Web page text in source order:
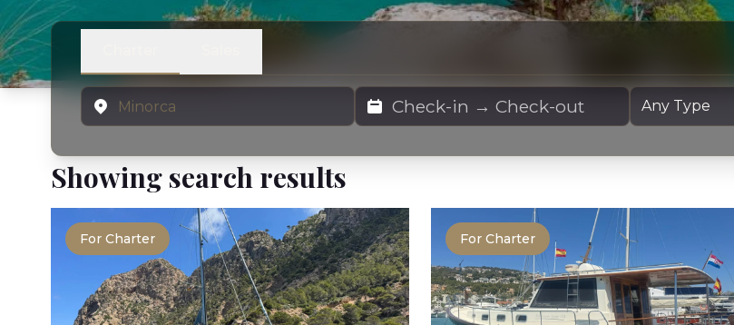
Location Charter Dates Yacht Type
Showing search results
For Charter For Charter